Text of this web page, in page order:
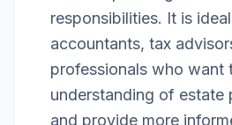
responsibilities. It is
accountants, tax
professionals who want
understanding of estate
and provide more